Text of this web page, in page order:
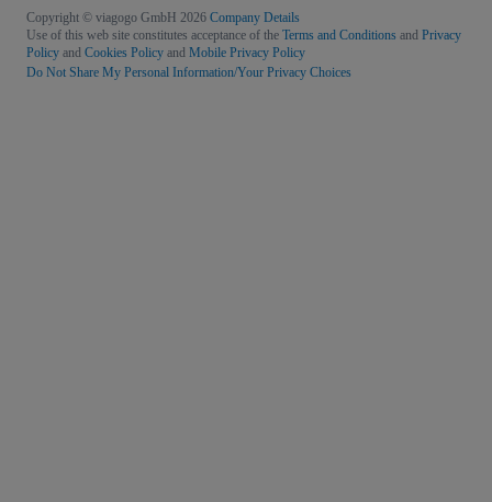
Copyright © viagogo GmbH 2026 Company Details
Use of this web site constitutes acceptance of the Terms and Conditions and Privacy
Policy and Cookies Policy and Mobile Privacy Policy
Do Not Share My Personal Information/Your Privacy Choices